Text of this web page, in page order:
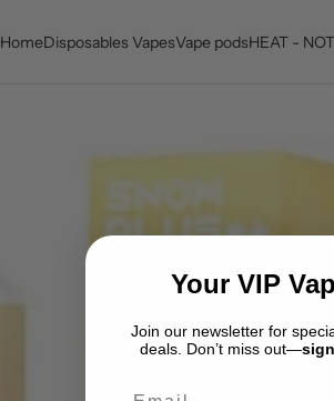
HomeDisposables VapesVape podsHEAT -
Your VIP
Join our newsletter for
deals. Don’t miss out—